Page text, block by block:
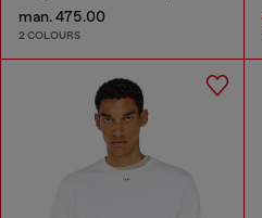
man. 475.00
2 COLOURS